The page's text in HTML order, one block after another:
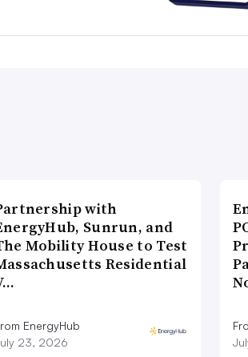
with
Sunrun, and
Mobility House to Test
Residential
EnergyHub
23, 2026